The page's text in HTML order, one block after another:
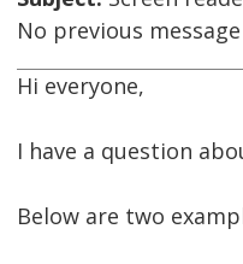
No previous
Hi everyone,
I have a question
Below are two